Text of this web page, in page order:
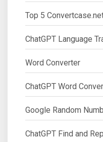
Top 5
ChatGPT Language
Word Converter
ChatGPT Word
Google Random
ChatGPT Find and